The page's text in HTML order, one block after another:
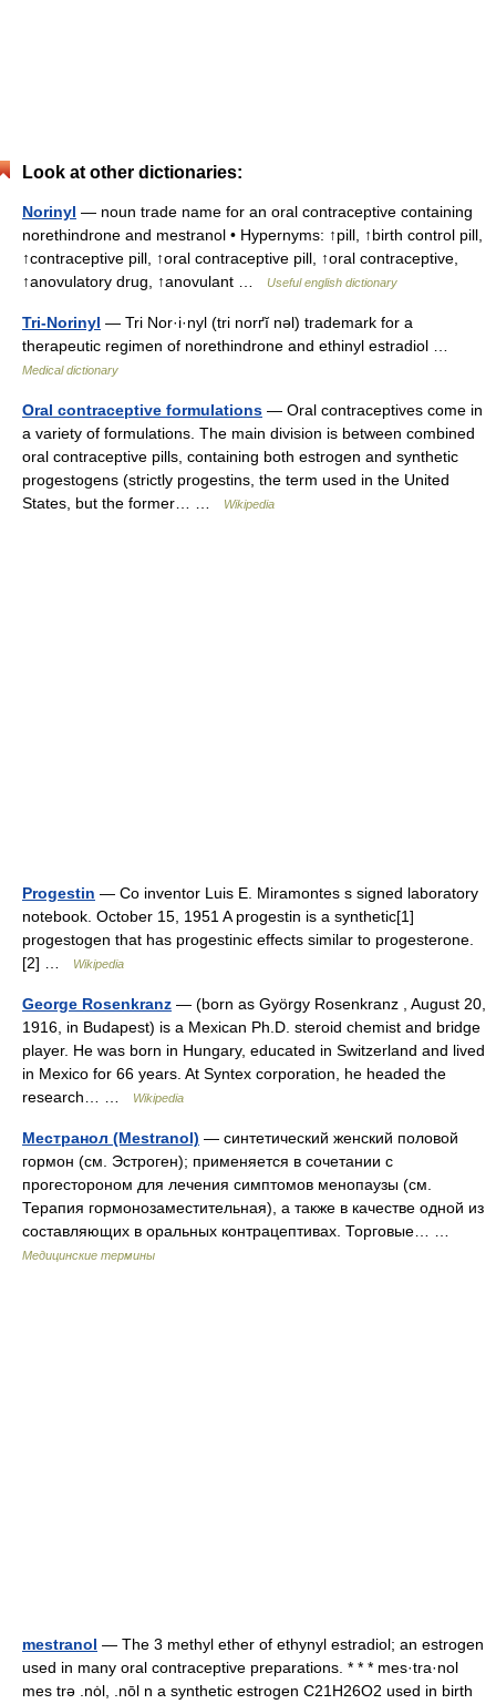
Look at other dictionaries:
Norinyl — noun trade name for an oral contraceptive containing
norethindrone and mestranol • Hypernyms: ↑pill, ↑birth control pill,
↑contraceptive pill, ↑oral contraceptive pill, ↑oral contraceptive,
↑anovulatory drug, ↑anovulant …
Useful english dictionary
Tri-Norinyl — Tri Nor·i·nyl (tri norґĭ nəl) trademark for a
therapeutic regimen of norethindrone and ethinyl estradiol …
Medical dictionary
Oral contraceptive formulations — Oral contraceptives come in
a variety of formulations. The main division is between combined
oral contraceptive pills, containing both estrogen and synthetic
progestogens (strictly progestins, the term used in the United
States, but the former… …
Wikipedia
Progestin — Co inventor Luis E. Miramontes s signed laboratory
notebook. October 15, 1951 A progestin is a synthetic[1]
progestogen that has progestinic effects similar to progesterone.
[2] …
Wikipedia
George Rosenkranz — (born as György Rosenkranz , August 20,
1916, in Budapest) is a Mexican Ph.D. steroid chemist and bridge
player. He was born in Hungary, educated in Switzerland and lived
in Mexico for 66 years. At Syntex corporation, he headed the
research… …
Wikipedia
Местранол (Mestranol) — синтетический женский половой
гормон (см. Эстроген); применяется в сочетании с
прогестороном для лечения симптомов менопаузы (см.
Терапия гормонозаместительная), а также в качестве одной из
составляющих в оральных контрацептивах. Торговые… …
Медицинские термины
mestranol — The 3 methyl ether of ethynyl estradiol; an estrogen
used in many oral contraceptive preparations. * * * mes·tra·nol
mes trə .nȯl, .nōl n a synthetic estrogen C21H26O2 used in birth